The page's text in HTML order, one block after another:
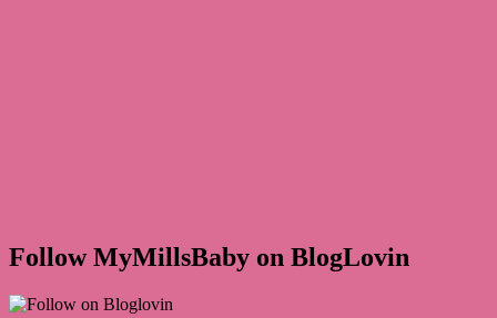
Follow MyMillsBaby on BlogLovin